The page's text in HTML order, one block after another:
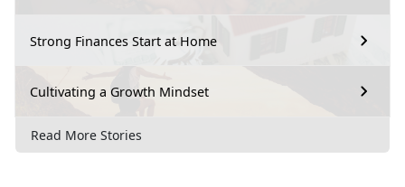
Strong Finances Start at Home
Cultivating a Growth Mindset
Read More Stories